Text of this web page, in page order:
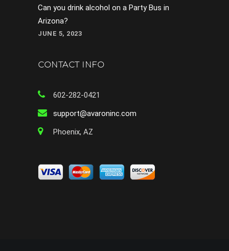
Can you drink alcohol on a Party Bus in
Arizona?
JUNE 5, 2023
CONTACT INFO
602-282-0421
support@avaroninc.com
Phoenix, AZ